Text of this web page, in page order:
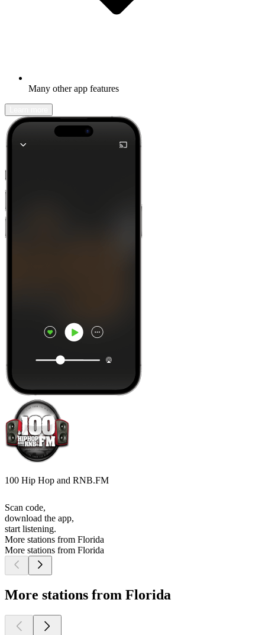
Many other app features
100 Hip Hop and RNB.FM
Scan code,
download the app,
start listening.
More stations from Florida
More stations from Florida
More stations from Florida